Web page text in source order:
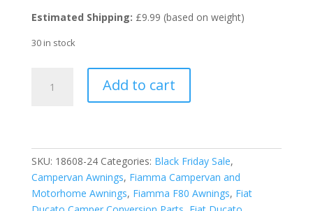
Estimated Shipping: £9.99 (based on weight)
30 in stock
Polar
Motorhome
Awning
-
Royal
Add to cart
SKU: 18608-24 Categories: Black Friday Sale,
Campervan Awnings, Fiamma Campervan and
Motorhome Awnings, Fiamma F80 Awnings, Fiat